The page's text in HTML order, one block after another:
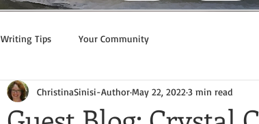
Writing Tips Your Community
ChristinaSinisi-AuthorMay 22, 2022 3 min read